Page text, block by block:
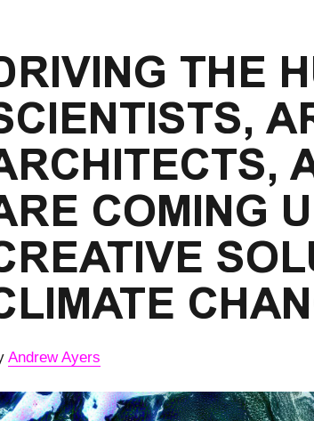
THE
COMING
Andrew Ayers